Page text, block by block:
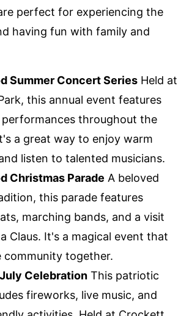
perfect for experiencing the
having fun with family and
Summer Concert Series Held at
this annual event features
performances throughout the
a great way to enjoy warm
listen to talented musicians.
Christmas Parade A beloved
this parade features
marching bands, and a visit
Claus. It's a magical event that
community together.
Celebration This patriotic
fireworks, live music, and